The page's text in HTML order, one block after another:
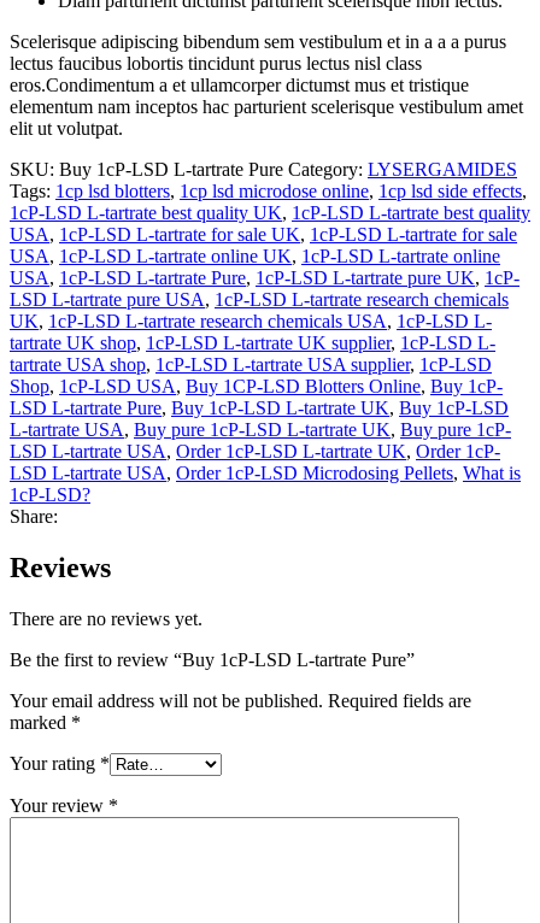
Scelerisque adipiscing bibendum sem vestibulum et in a a a purus
lectus faucibus lobortis tincidunt purus lectus nisl class
eros.Condimentum a et ullamcorper dictumst mus et tristique
elementum nam inceptos hac parturient scelerisque vestibulum amet
elit ut volutpat.
SKU: Buy 1cP-LSD L-tartrate Pure Category: LYSERGAMIDES
Tags: 1cp lsd blotters, 1cp lsd microdose online, 1cp lsd side effects,
1cP-LSD L-tartrate best quality UK, 1cP-LSD L-tartrate best quality
USA, 1cP-LSD L-tartrate for sale UK, 1cP-LSD L-tartrate for sale
USA, 1cP-LSD L-tartrate online UK, 1cP-LSD L-tartrate online
USA, 1cP-LSD L-tartrate Pure, 1cP-LSD L-tartrate pure UK, 1cP-
LSD L-tartrate pure USA, 1cP-LSD L-tartrate research chemicals
UK, 1cP-LSD L-tartrate research chemicals USA, 1cP-LSD L-
tartrate UK shop, 1cP-LSD L-tartrate UK supplier, 1cP-LSD L-
tartrate USA shop, 1cP-LSD L-tartrate USA supplier, 1cP-LSD
Shop, 1cP-LSD USA, Buy 1CP-LSD Blotters Online, Buy 1cP-
LSD L-tartrate Pure, Buy 1cP-LSD L-tartrate UK, Buy 1cP-LSD
L-tartrate USA, Buy pure 1cP-LSD L-tartrate UK, Buy pure 1cP-
LSD L-tartrate USA, Order 1cP-LSD L-tartrate UK, Order 1cP-
LSD L-tartrate USA, Order 1cP-LSD Microdosing Pellets, What is
1cP-LSD?
Share:
Reviews
There are no reviews yet.
Be the first to review “Buy 1cP-LSD L-tartrate Pure”
Your email address will not be published. Required fields are
marked *
Your rating *
Your review *